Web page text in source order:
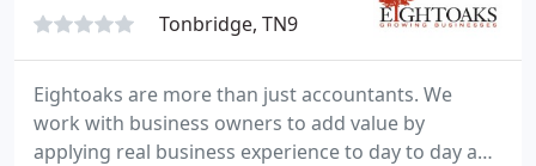
Tonbridge, TN9
Eightoaks are more than just accountants. We
work with business owners to add value by
applying real business experience to day to day and